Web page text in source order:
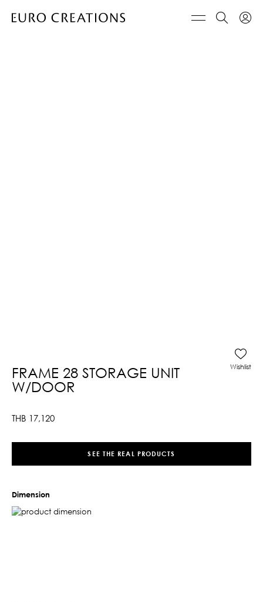
FRAME 28 STORAGE UNIT
W/DOOR
THB 17,120
Wishlist
SEE THE REAL PRODUCTS
Dimension